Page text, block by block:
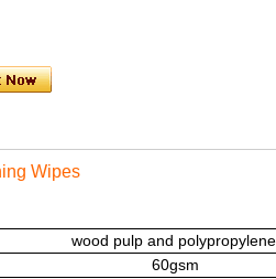
Wipes
wood pulp and polypropylene
60gsm